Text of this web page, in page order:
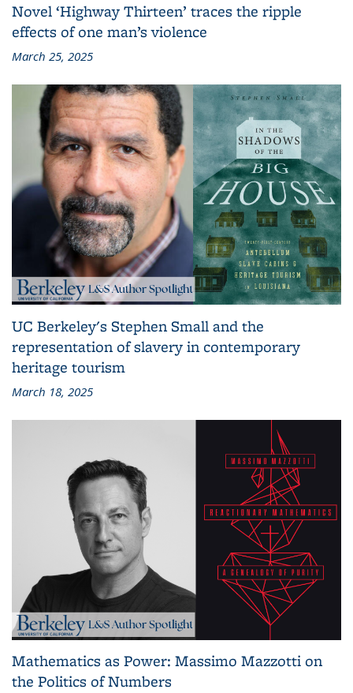
Novel ‘Highway Thirteen’ traces the ripple
effects of one man’s violence
March 25, 2025
UC Berkeley's Stephen Small and the
representation of slavery in contemporary
heritage tourism
March 18, 2025
Mathematics as Power: Massimo Mazzotti on
the Politics of Numbers